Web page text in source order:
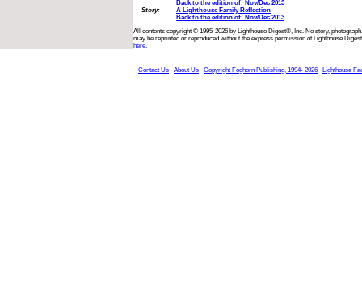
Back to the edition of: Nov/Dec 2013
Story:
A Lighthouse Family Reflection
Back to the edition of: Nov/Dec 2013
All contents copyright © 1995-2026 by Lighthouse Digest®, Inc. No story,
may be reprinted or reproduced without the express permission of Lighthouse
here.
Contact Us About Us Copyright Foghorn Publishing, 1994- 2026 Lighthouse